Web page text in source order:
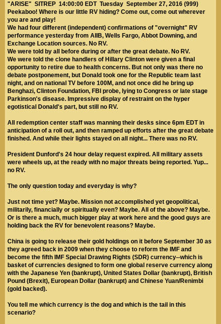
"ARISE" SITREP 14:00:00 EDT Tuesday September 27, 2016 (999)
Peekaboo! Where is our little RV hiding? Come out, come out wherever
you are and play!
We had four different (independent) confirmations of "overnight" RV
performance yesterday from AIIB, Wells Fargo, Abbot Downing, and
Exchange Location sources. No RV.
We were told by all before during or after the great debate. No RV.
We were told the clone handlers of Hillary Clinton were given a final
opportunity to retire due to health concerns. But not only was there no
debate postponement, but Donald took one for the Republic team last
night, and on national TV before 100M, and not once did he bring up
Benghazi, Clinton Foundation, FBI probe, lying to Congress or late stage
Parkinson's disease. Impressive display of restraint on the hyper
egotistical Donald's part, but still no RV.
All redemption center staff was manning their desks since 6pm EDT in
anticipation of a roll out, and then ramped up efforts after the great debate
finished. And while their lights stayed on all night... There was no RV.
President Dunford's 24 hour delay request expired. All military assets
were wheels up, at the ready with no major threats being reported. Yup...
no RV.
The only question today and everyday is why?
Just not time yet? Maybe. Mission not accomplished yet geopolitical,
militarily, financially or spiritually even? Maybe. All of the above? Maybe.
Or is there a much, much bigger play at work here and the good guys are
holding back the RV for benevolent reasons? Maybe.
China is going to release their gold holdings on it before September 30 as
they agreed back in 2009 when they choose to reform the IMF and
become the fifth IMF Special Drawing Rights (SDR) currency--which is
basket of currencies designed to form one global reserve currency along
with the Japanese Yen (bankrupt), United States Dollar (bankrupt), British
Pound (Brexit), European Dollar (bankrupt) and Chinese Yuan/Renimbi
(gold backed).
You tell me which currency is the dog and which is the tail in this
scenario?